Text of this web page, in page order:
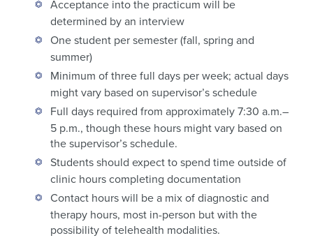
Acceptance into the practicum will be
determined by an interview
One student per semester (fall, spring and
summer)
Minimum of three full days per week; actual days
might vary based on supervisor’s schedule
Full days required from approximately 7:30 a.m.–
5 p.m., though these hours might vary based on
the supervisor’s schedule.
Students should expect to spend time outside of
clinic hours completing documentation
Contact hours will be a mix of diagnostic and
therapy hours, most in-person but with the
possibility of telehealth modalities.